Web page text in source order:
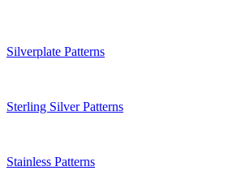
Silverplate Patterns
Sterling Silver Patterns
Stainless Patterns